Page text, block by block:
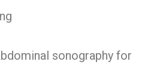
sonography for